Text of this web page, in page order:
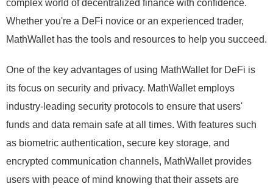
complex world of decentralized finance with confidence.
Whether you're a DeFi novice or an experienced trader,
MathWallet has the tools and resources to help you succeed.
One of the key advantages of using MathWallet for DeFi is
its focus on security and privacy. MathWallet employs
industry-leading security protocols to ensure that users'
funds and data remain safe at all times. With features such
as biometric authentication, secure key storage, and
encrypted communication channels, MathWallet provides
users with peace of mind knowing that their assets are